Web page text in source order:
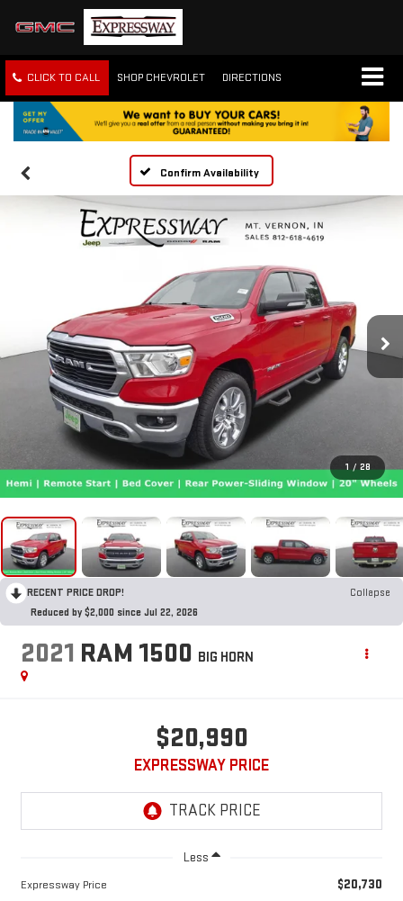
CLICK TO CALL SHOP CHEVROLET DIRECTIONS
Confirm Availability
1 / 28
RECENT PRICE DROP!
Collapse
Reduced by $2,000 since Jul 22, 2026
2021 RAM 1500 BIG HORN
$20,990
EXPRESSWAY PRICE
Less
Expressway Price $20,730